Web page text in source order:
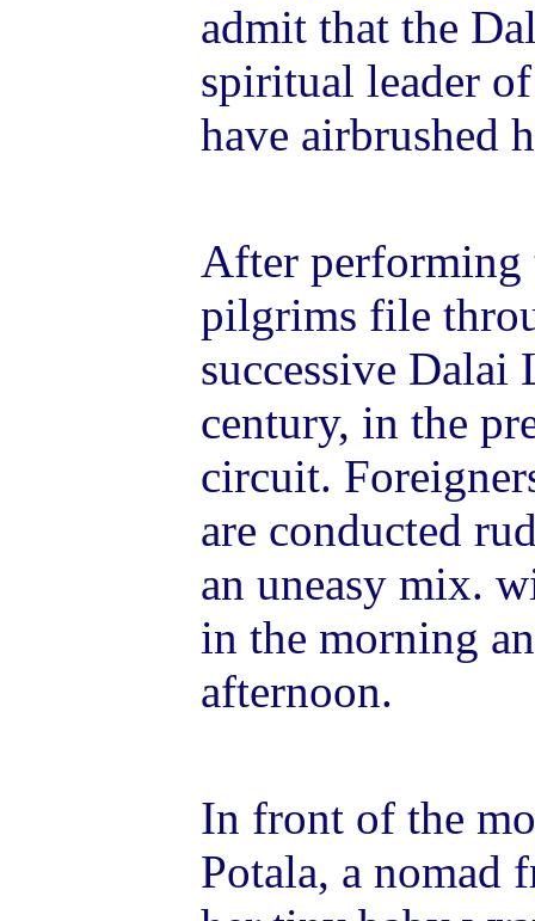
admit that the
spiritual leader
have airbrushed
After performing
pilgrims file
successive Dalai
century, in the
circuit.
are conducted
an uneasy mix.
in the morning
afternoon.
In front of the
Potala, a nomad